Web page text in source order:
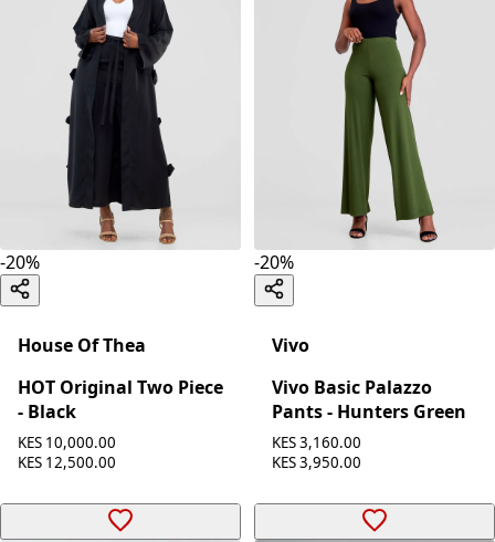
-20%
House Of Thea
HOT Original Two Piece
- Black
KES 10,000.00
KES 12,500.00
-20%
Vivo
Vivo Basic Palazzo
Pants - Hunters Green
KES 3,160.00
KES 3,950.00